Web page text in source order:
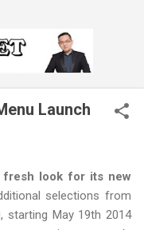
Launch
fresh look for its new
selections from
starting May 19th 2014